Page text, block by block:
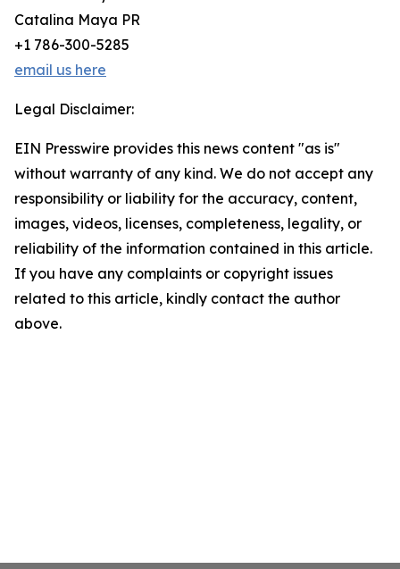
Catalina Maya PR
+1 786-300-5285
email us here
Legal Disclaimer:
EIN Presswire provides this news content "as is"
without warranty of any kind. We do not accept any
responsibility or liability for the accuracy, content,
images, videos, licenses, completeness, legality, or
reliability of the information contained in this article.
If you have any complaints or copyright issues
related to this article, kindly contact the author
above.